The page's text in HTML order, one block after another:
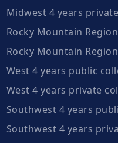
Midwest 4 years
Rocky Mountain
Rocky Mountain
West 4 years public
West 4 years private
Southwest 4 years
Southwest 4 years